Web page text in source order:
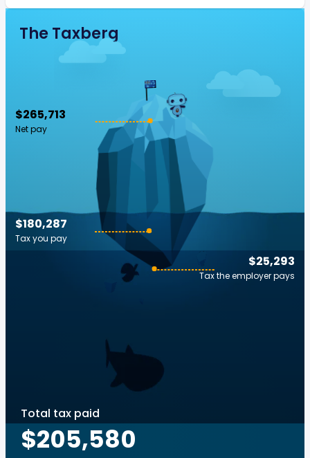
The Taxberg
$265,713
Net pay
$25,293
Tax the employer pays
$180,287
Tax you pay
Total tax paid
$205,580